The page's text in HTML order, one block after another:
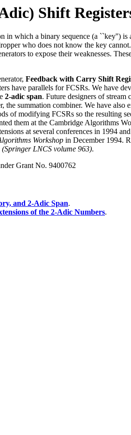
Shift
in which a binary sequence (a ``key'')
who does not know the key
to expose their weaknesses.
Feedback with Carry Shift
have parallels for FCSRs. We have
2-adic span. Future designers of stream
summation combiner. We have
of modifying FCSRs so the resulting
them at the Cambridge Algorithms
at several conferences in 1994
Workshop in December 1994.
LNCS volume 963).
Grant No. 9400762
and 2-Adic Span.
of the 2-Adic Numbers.